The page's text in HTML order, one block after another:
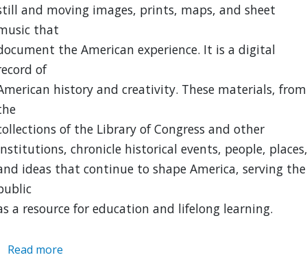
and moving images, prints, maps, and sheet
that
the American experience. It is a digital
of
history and creativity. These materials, from
of the Library of Congress and other
chronicle historical events, people, places,
ideas that continue to shape America, serving the
a resource for education and lifelong learning.
Read more